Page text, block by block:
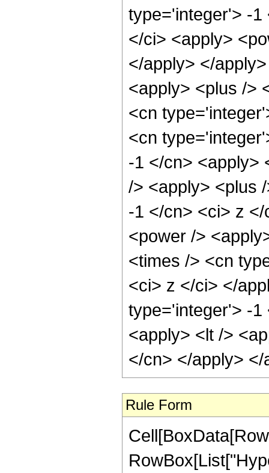
type='integer'> -1
</ci> <apply>
</apply> </
<apply> <plus />
<cn
<cn
-1 </cn> <apply>
/> <apply> <plus
-1 </cn> <ci> z
<power />
<times /> <cn
<ci> z </ci> </
type='integer'> -1
<apply> <lt />
</cn> </apply>
Rule Form